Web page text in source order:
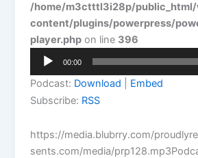
/home/m3ctttl3i28p/
content/plugins/powerpress/
player.php on line 396
Audio
00:00
Podcast: Download
Embed
Subscribe: RSS
https://media.blubrry.com/
sents.com/media/